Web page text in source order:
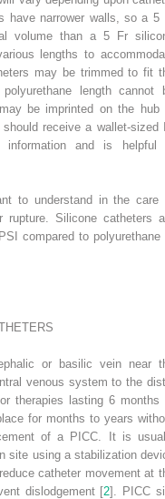
have narrower walls, so a 5
volume than a 5 Fr
lengths to
may be trimmed to fit
length cannot
be imprinted on the hub
receive a wallet-sized
information and is helpful
to understand in the care
Silicone catheters
compared to polyurethane
or basilic vein near
venous system to the
therapies lasting 6 months
for months to years
of a PICC. It is
site using a stabilization
catheter movement at
dislodgement [2]. PICC